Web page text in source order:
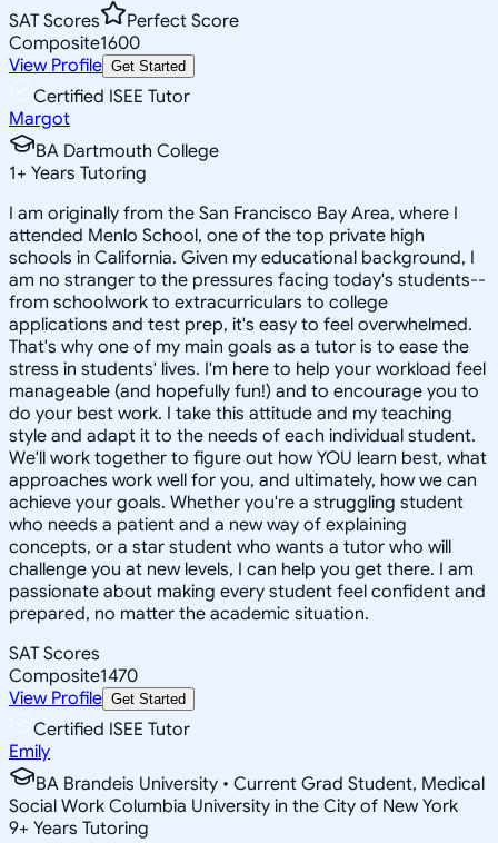
SAT Scores
Perfect Score
Composite1600
View Profile Get Started
Certified ISEE Tutor
Margot
BA Dartmouth College
1+ Years Tutoring
I am originally from the San Francisco Bay Area, where I
attended Menlo School, one of the top private high
schools in California. Given my educational background, I
am no stranger to the pressures facing today's students--
from schoolwork to extracurriculars to college
applications and test prep, it's easy to feel overwhelmed.
That's why one of my main goals as a tutor is to ease the
stress in students' lives. I'm here to help your workload feel
manageable (and hopefully fun!) and to encourage you to
do your best work. I take this attitude and my teaching
style and adapt it to the needs of each individual student.
We'll work together to figure out how YOU learn best, what
approaches work well for you, and ultimately, how we can
achieve your goals. Whether you're a struggling student
who needs a patient and a new way of explaining
concepts, or a star student who wants a tutor who will
challenge you at new levels, I can help you get there. I am
passionate about making every student feel confident and
prepared, no matter the academic situation.
SAT Scores
Composite1470
View Profile Get Started
Certified ISEE Tutor
Emily
BA Brandeis University • Current Grad Student, Medical
Social Work Columbia University in the City of New York
9+ Years Tutoring